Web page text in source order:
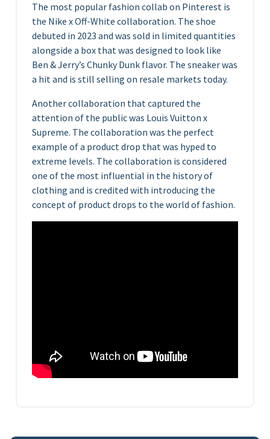
The most popular fashion collab on Pinterest is
the Nike x Off-White collaboration. The shoe
debuted in 2023 and was sold in limited quantities
alongside a box that was designed to look like
Ben & Jerry’s Chunky Dunk flavor. The sneaker was
a hit and is still selling on resale markets today.
Another collaboration that captured the
attention of the public was Louis Vuitton x
Supreme. The collaboration was the perfect
example of a product drop that was hyped to
extreme levels. The collaboration is considered
one of the most influential in the history of
clothing and is credited with introducing the
concept of product drops to the world of fashion.